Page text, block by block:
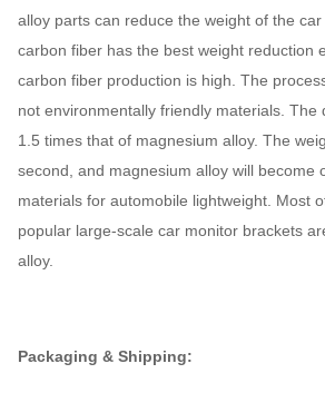
alloy parts can reduce the weight of the
carbon fiber has the best weight reduction
carbon fiber production is high. The
not environmentally friendly materials. The
1.5 times that of magnesium alloy. The
second, and magnesium alloy will become
materials for automobile lightweight. Most
popular large-scale car monitor brackets
alloy.
Packaging & Shipping: